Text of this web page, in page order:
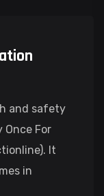
and safety
Once For
It
in